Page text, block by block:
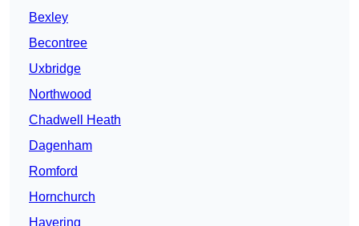
Bexley
Becontree
Uxbridge
Northwood
Chadwell Heath
Dagenham
Romford
Hornchurch
Havering